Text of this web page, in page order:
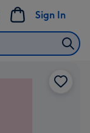
Sign In